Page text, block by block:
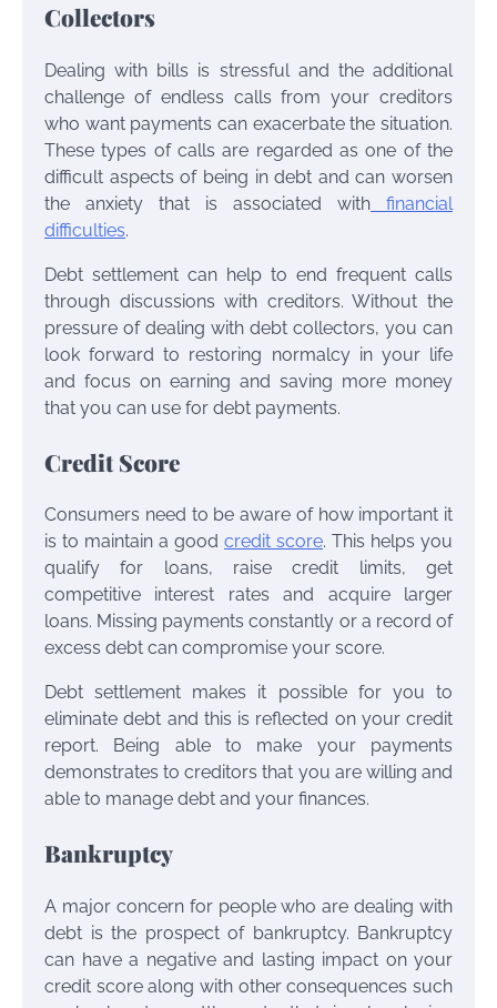
Collectors
Dealing with bills is stressful and the additional
challenge of endless calls from your creditors
who want payments can exacerbate the situation.
These types of calls are regarded as one of the
difficult aspects of being in debt and can worsen
the anxiety that is associated with financial
difficulties.
Debt settlement can help to end frequent calls
through discussions with creditors. Without the
pressure of dealing with debt collectors, you can
look forward to restoring normalcy in your life
and focus on earning and saving more money
that you can use for debt payments.
Credit Score
Consumers need to be aware of how important it
is to maintain a good credit score. This helps you
qualify for loans, raise credit limits, get
competitive interest rates and acquire larger
loans. Missing payments constantly or a record of
excess debt can compromise your score.
Debt settlement makes it possible for you to
eliminate debt and this is reflected on your credit
report. Being able to make your payments
demonstrates to creditors that you are willing and
able to manage debt and your finances.
Bankruptcy
A major concern for people who are dealing with
debt is the prospect of bankruptcy. Bankruptcy
can have a negative and lasting impact on your
credit score along with other consequences such